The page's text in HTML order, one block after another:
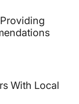
With Local